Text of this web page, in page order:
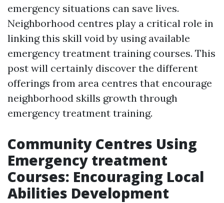
emergency situations can save lives.
Neighborhood centres play a critical role in
linking this skill void by using available
emergency treatment training courses. This
post will certainly discover the different
offerings from area centres that encourage
neighborhood skills growth through
emergency treatment training.
Community Centres Using
Emergency treatment
Courses: Encouraging Local
Abilities Development